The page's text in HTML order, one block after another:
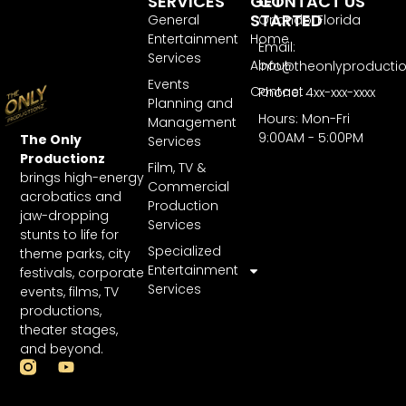
The Only
Productionz
brings high-energy
acrobatics and
jaw-dropping
stunts to life for
theme parks, city
festivals, corporate
events, films, TV
productions,
theater stages,
and beyond.
Y
STARTED
Home
About
Contact
General
Entertainment
Services
Events
Planning and
Management
Services
Film, TV &
Commercial
Production
Services
Specialized
Entertainment
Services
Orlando, Florida
Email:
Phone: 4xx-xxx-xxxx
Hours: Mon-Fri
9:00AM - 5:00PM